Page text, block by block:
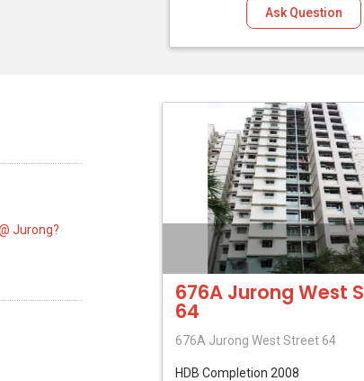
Ask Question
676A Jurong West
64
676A Jurong West Street 64
HDB Completion 2008
Jurong?